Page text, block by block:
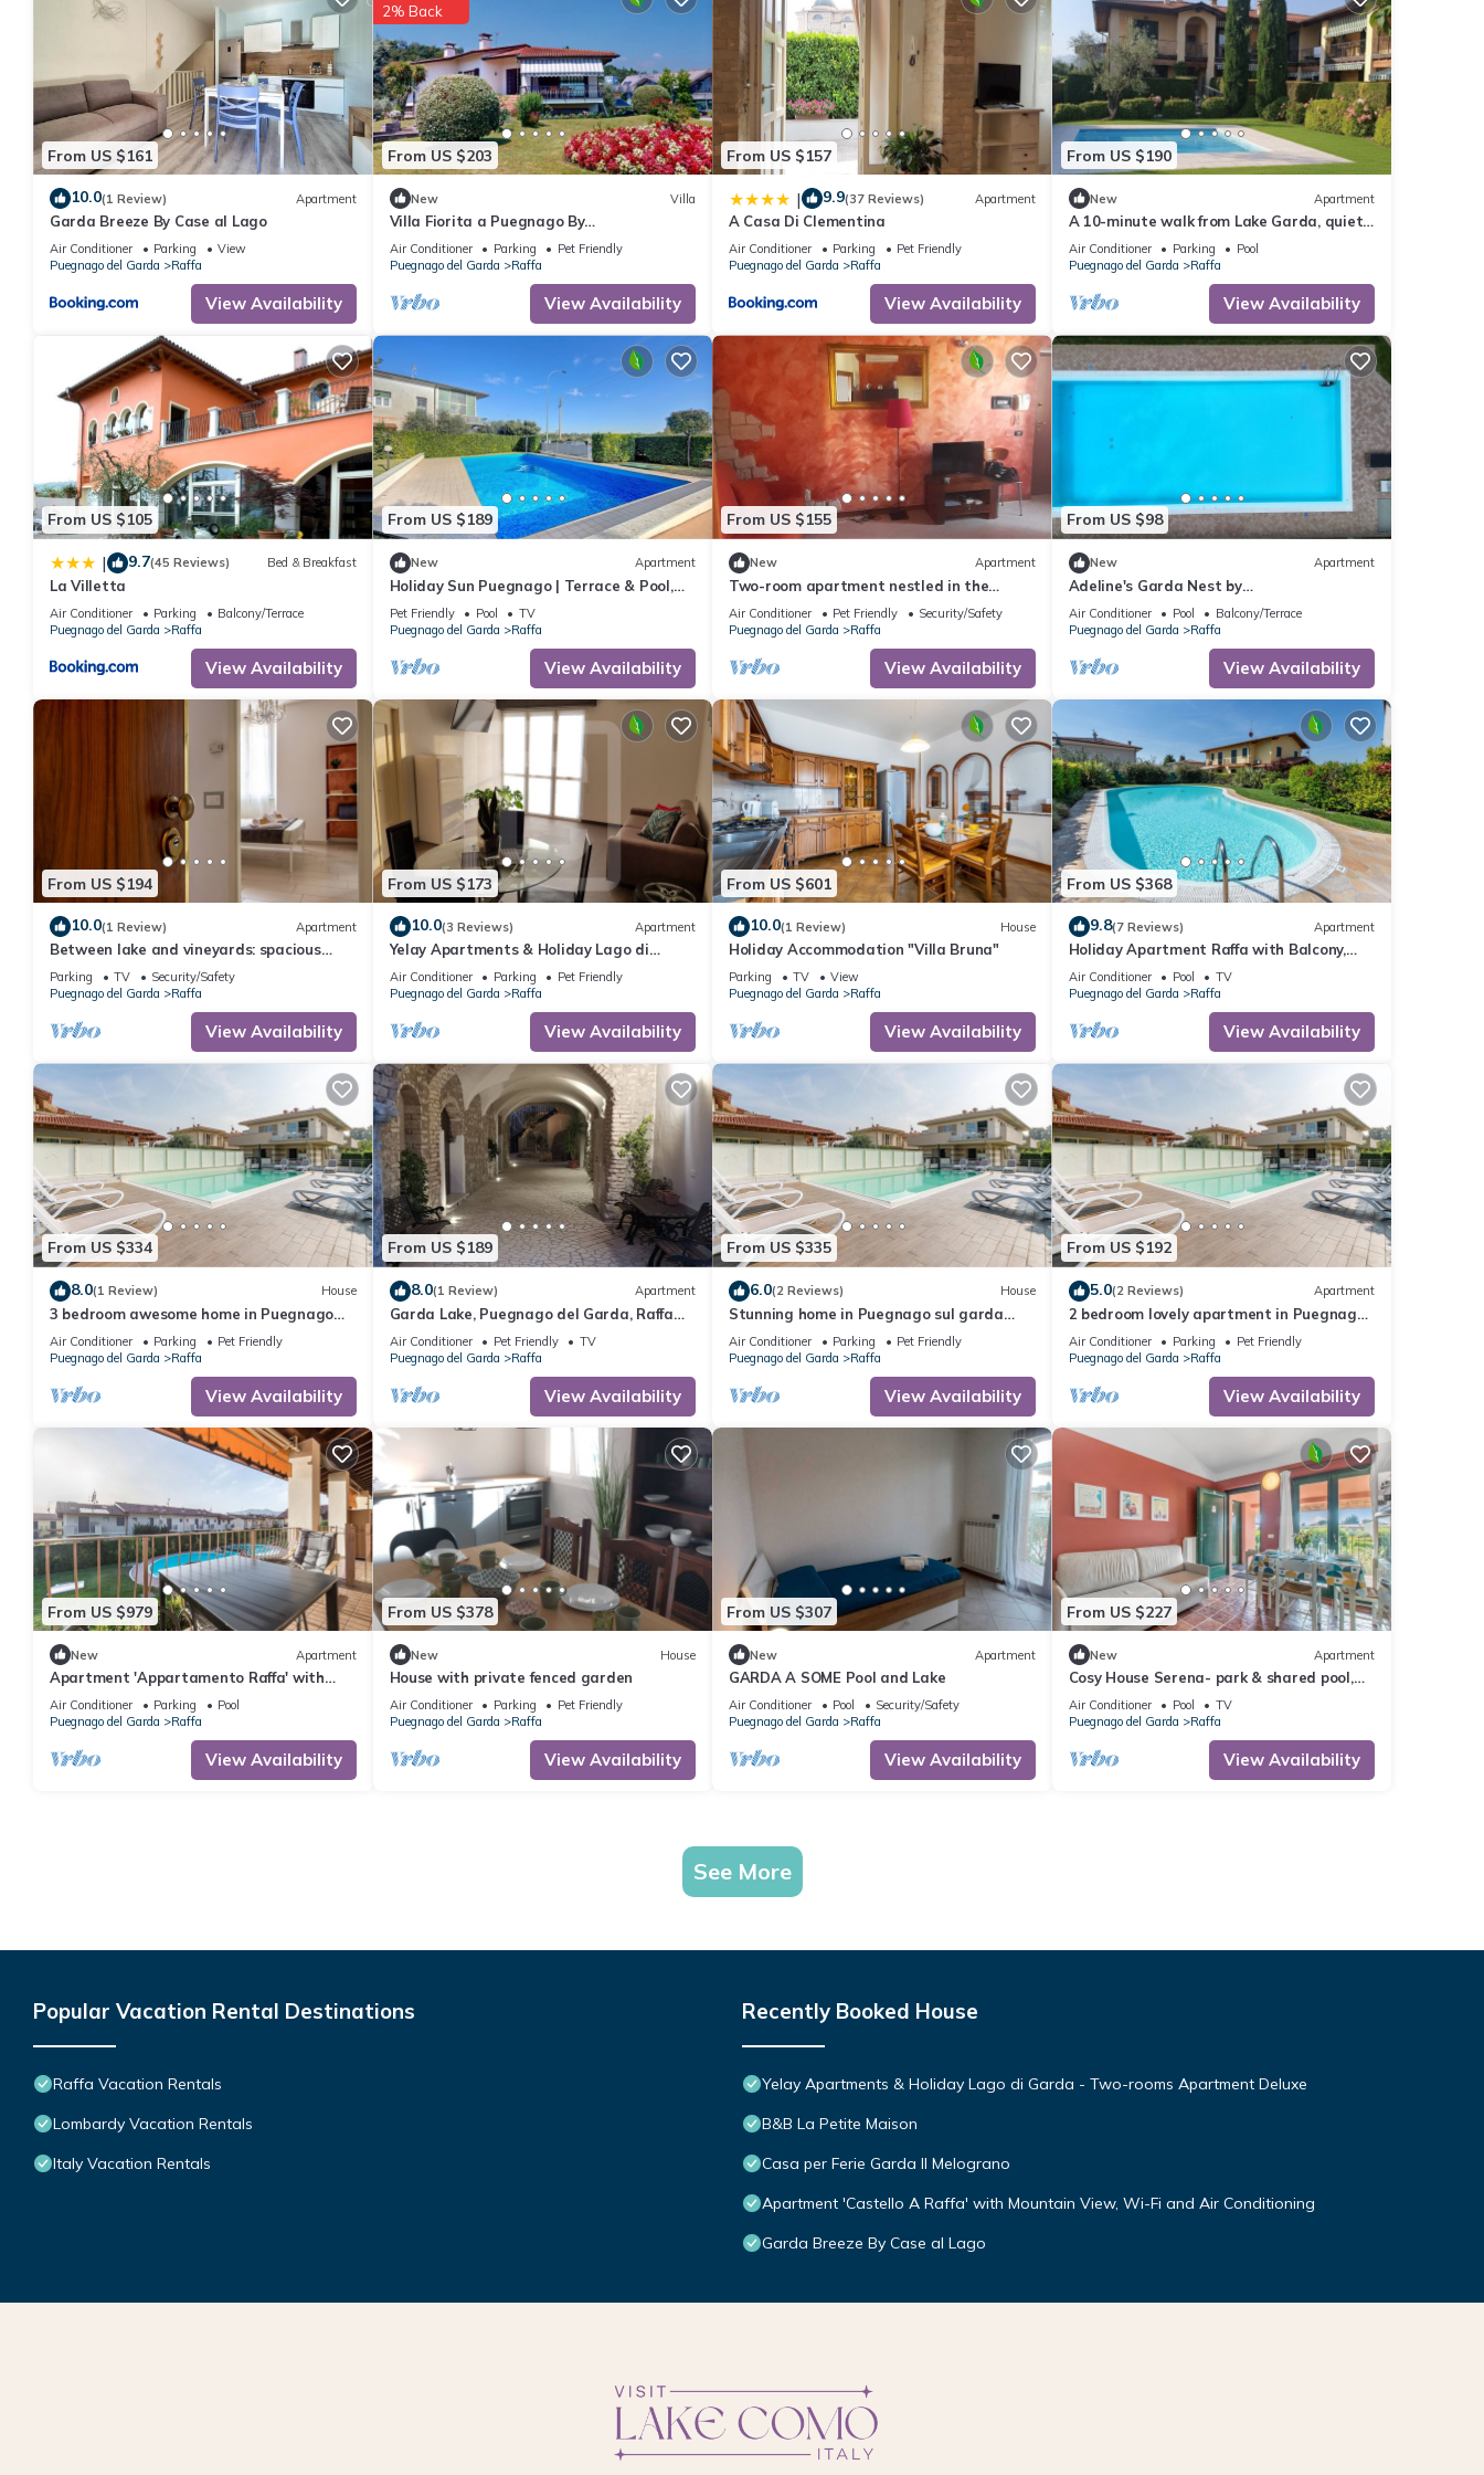
From US $161
10.0(1 Review) Apartment
Garda Breeze By Case al Lago
Air Conditioner Parking
View
Puegnago del Garda
Raffa
View Availability
From US $203
2% Back
New Villa
Villa Fiorita a Puegnago By
Bookinggardalake
Air Conditioner Parking
Pet Friendly
Puegnago del Garda
Raffa
View Availability
From US $157
| 9.9(37 Reviews) Apartment
A Casa Di Clementina
Air Conditioner Parking
Pet Friendly
Puegnago del Garda
Raffa
View Availability
From US $190
New Apartment
A 10-minute walk from Lake Garda, quiet
area, a playground 80 m
Air Conditioner Parking
Pool
Puegnago del Garda
Raffa
View Availability
From US $105
| 9.7(45 Reviews) Bed & Breakfast
La Villetta
Air Conditioner Parking
Balcony/Terrace
Puegnago del Garda
Raffa
View Availability
From US $189
New Apartment
Holiday Sun Puegnago | Terrace & Pool,
Puegnago del Garda, Italy
Pet Friendly Pool
TV
Puegnago del Garda
Raffa
View Availability
From US $155
New Apartment
Two-room apartment nestled in the
greenery of Lake Garda, with swimming
pool and garden
Air Conditioner Pet Friendly
Security/Safety
Puegnago del Garda
Raffa
View Availability
From US $98
New Apartment
Adeline's Garda Nest by
Bookinggardalake
Air Conditioner Pool
Balcony/Terrace
Puegnago del Garda
Raffa
View Availability
From US $194
10.0(1 Review) Apartment
Between lake and vineyards: spacious
apartment near beaches
Parking TV
Security/Safety
Puegnago del Garda
Raffa
View Availability
From US $173
10.0(3 Reviews) Apartment
Yelay Apartments & Holiday Lago di
Garda - Two-rooms Apartment Balcony
Air Conditioner Parking
Pet Friendly
Puegnago del Garda
Raffa
View Availability
From US $601
10.0(1 Review) House
Holiday Accommodation "Villa Bruna"
Parking TV
View
Puegnago del Garda
Raffa
View Availability
From US $368
9.8(7 Reviews) Apartment
Holiday Apartment Raffa with Balcony,
Covered Terrace & Wi-Fi
Air Conditioner Pool
TV
Puegnago del Garda
Raffa
View Availability
From US $334
8.0(1 Review) House
3 bedroom awesome home in Puegnago
sul garda
Air Conditioner Parking
Pet Friendly
Puegnago del Garda
Raffa
View Availability
From US $189
8.0(1 Review) Apartment
Garda Lake, Puegnago del Garda, Raffa
historical center
Air Conditioner Pet Friendly
TV
Puegnago del Garda
Raffa
View Availability
From US $335
6.0(2 Reviews) House
Stunning home in Puegnago sul garda
with WiFi
Air Conditioner Parking
Pet Friendly
Puegnago del Garda
Raffa
View Availability
From US $192
5.0(2 Reviews) Apartment
2 bedroom lovely apartment in Puegnago
sul Garda
Air Conditioner Parking
Pet Friendly
Puegnago del Garda
Raffa
View Availability
From US $979
New Apartment
Apartment 'Appartamento Raffa' with
Shared Pool, Wi-Fi and Air Conditioning
Air Conditioner Parking
Pool
Puegnago del Garda
Raffa
View Availability
From US $378
New House
House with private fenced garden
Air Conditioner Parking
Pet Friendly
Puegnago del Garda
Raffa
View Availability
From US $307
New Apartment
GARDA A SOME Pool and Lake
Air Conditioner Pool
Security/Safety
Puegnago del Garda
Raffa
View Availability
From US $227
New Apartment
Cosy House Serena- park & shared pool,
Puegnago del Garda, Italy
Air Conditioner Pool
TV
Puegnago del Garda
Raffa
View Availability
See More
Popular Vacation Rental Destinations
Raffa Vacation Rentals
Lombardy Vacation Rentals
Italy Vacation Rentals
Recently Booked House
Yelay Apartments & Holiday Lago di Garda - Two-rooms Apartment Deluxe
B&B La Petite Maison
Casa per Ferie Garda Il Melograno
Apartment 'Castello A Raffa' with Mountain View, Wi-Fi and Air Conditioning
Garda Breeze By Case al Lago